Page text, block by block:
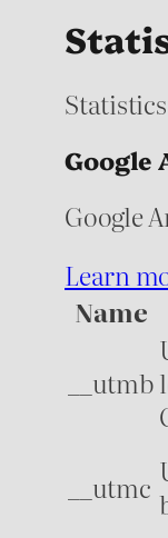
Google
Google
Learn
Name
__utmb
__utmc